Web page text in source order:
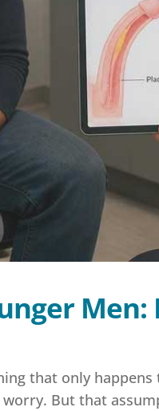
that only
But that